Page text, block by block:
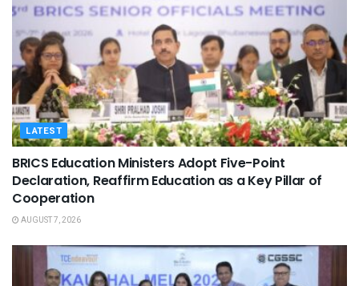
LATEST
BRICS Education Ministers Adopt Five-Point
Declaration, Reaffirm Education as a Key Pillar of
Cooperation
AUGUST 7, 2026